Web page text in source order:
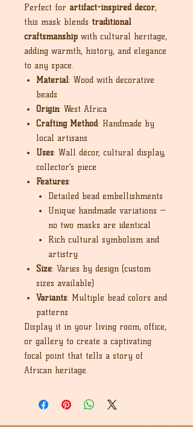
Perfect for artifact-inspired décor,
this mask blends traditional
craftsmanship with cultural heritage,
adding warmth, history, and elegance
to any space.
Material: Wood with decorative
beads
Origin: West Africa
Crafting Method: Handmade by
local artisans
Uses: Wall décor, cultural display,
collector’s piece
Features:
Detailed bead embellishments
Unique handmade variations —
no two masks are identical
Rich cultural symbolism and
artistry
Size: Varies by design (custom
sizes available)
Variants: Multiple bead colors and
patterns
Display it in your living room, office,
or gallery to create a captivating
focal point that tells a story of
African heritage.